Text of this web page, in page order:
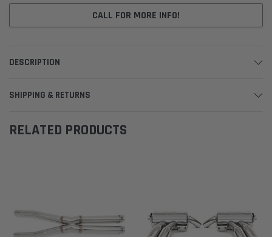
CALL FOR MORE INFO!
DESCRIPTION
SHIPPING & RETURNS
RELATED PRODUCTS